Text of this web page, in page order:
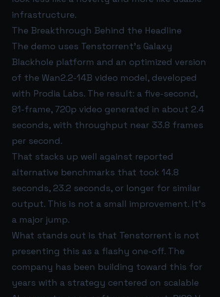
infrastructure.
The Breakthrough Behind the Headline
The demo uses Tenstorrent’s Galaxy
Blackhole platform and an optimized version
of the Wan2.2-14B video model, developed
with Prodia Labs. The result: a five-second,
81-frame, 720p video generated in about 2.4
seconds, with throughput near 33.8 frames
per second.
That stacks up well against reported
alternative benchmarks that took 14.8
seconds, 23.2 seconds, or longer for similar
output. This is not a small improvement. It’s
a major jump.
What stands out is that Tenstorrent is not
presenting this as a flashy one-off. The
company has been building toward this for
years with a strategy centered on scalable